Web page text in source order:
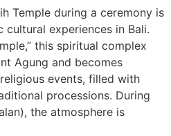
Temple during a ceremony is
experiences in Bali.
this spiritual complex
Agung and becomes
events, filled with
processions. During
the atmosphere is